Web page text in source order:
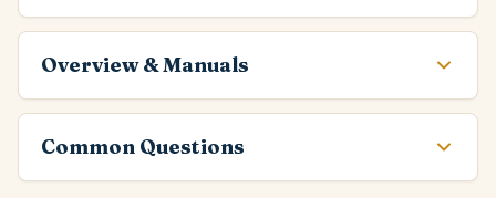
Overview & Manuals
Common Questions